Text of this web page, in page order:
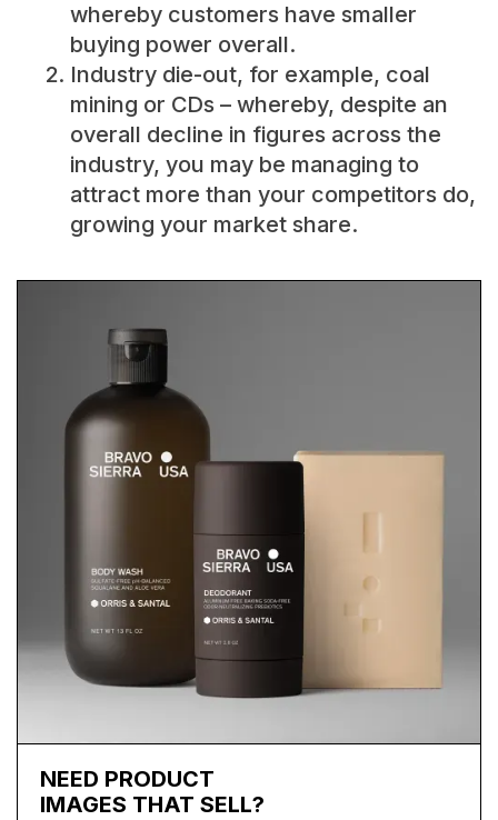
whereby customers have smaller
buying power overall.
Industry die-out, for example, coal
mining or CDs – whereby, despite an
overall decline in figures across the
industry, you may be managing to
attract more than your competitors do,
growing your market share.
NEED PRODUCT
IMAGES THAT SELL?